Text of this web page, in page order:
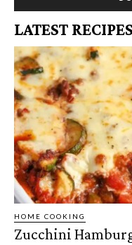
LATEST RECIPES
HOME COOKING
Zucchini